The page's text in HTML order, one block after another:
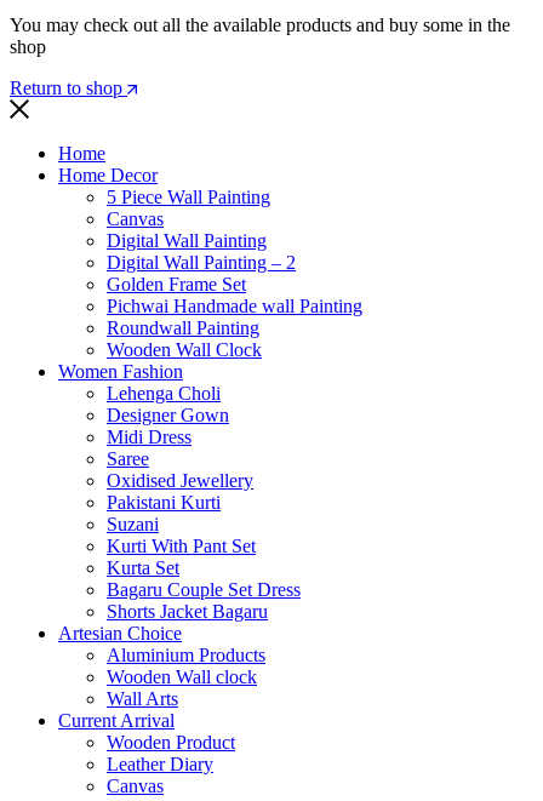
You may check out all the available products and buy some in the
shop
Return to shop
Home
Home Decor
5 Piece Wall Painting
Canvas
Digital Wall Painting
Digital Wall Painting – 2
Golden Frame Set
Pichwai Handmade wall Painting
Roundwall Painting
Wooden Wall Clock
Women Fashion
Lehenga Choli
Designer Gown
Midi Dress
Saree
Oxidised Jewellery
Pakistani Kurti
Suzani
Kurti With Pant Set
Kurta Set
Bagaru Couple Set Dress
Shorts Jacket Bagaru
Artesian Choice
Aluminium Products
Wooden Wall clock
Wall Arts
Current Arrival
Wooden Product
Leather Diary
Canvas